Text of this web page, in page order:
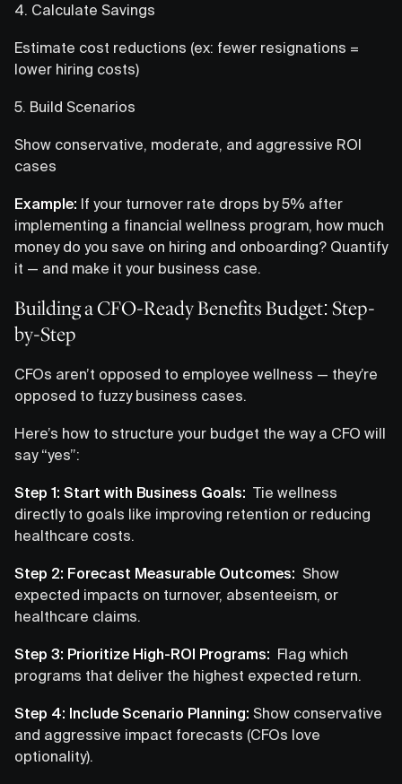
4. Calculate Savings
Estimate cost reductions (ex: fewer resignations =
lower hiring costs)
5. Build Scenarios
Show conservative, moderate, and aggressive ROI
cases
Example: If your turnover rate drops by 5% after
implementing a financial wellness program, how much
money do you save on hiring and onboarding? Quantify
it — and make it your business case.
Building a CFO-Ready Benefits Budget: Step-
by-Step
CFOs aren’t opposed to employee wellness — they’re
opposed to fuzzy business cases.
Here’s how to structure your budget the way a CFO will
say “yes”:
Step 1: Start with Business Goals: Tie wellness
directly to goals like improving retention or reducing
healthcare costs.
Step 2: Forecast Measurable Outcomes: Show
expected impacts on turnover, absenteeism, or
healthcare claims.
Step 3: Prioritize High-ROI Programs: Flag which
programs that deliver the highest expected return.
Step 4: Include Scenario Planning: Show conservative
and aggressive impact forecasts (CFOs love
optionality).